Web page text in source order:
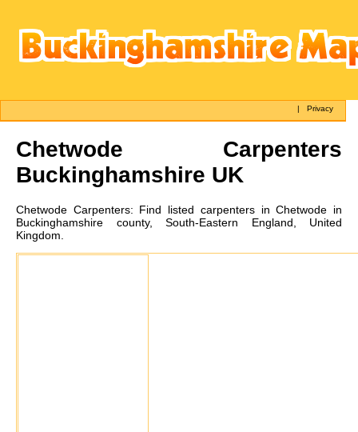
|Privacy
Chetwode Carpenters
Buckinghamshire UK
Chetwode Carpenters: Find listed carpenters in Chetwode in
Buckinghamshire county, South-Eastern England, United
Kingdom.